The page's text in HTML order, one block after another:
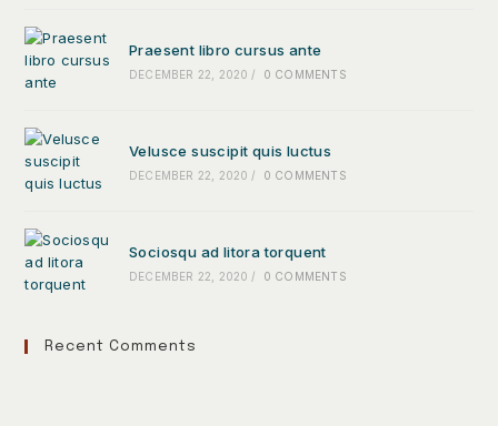
Praesent libro cursus ante
DECEMBER 22, 2020 / 0 COMMENTS
Velusce suscipit quis luctus
DECEMBER 22, 2020 / 0 COMMENTS
Sociosqu ad litora torquent
DECEMBER 22, 2020 / 0 COMMENTS
Recent Comments